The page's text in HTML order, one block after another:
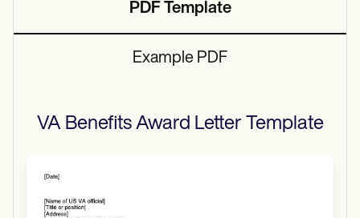
PDF Template
Example PDF
VA Benefits Award Letter Template